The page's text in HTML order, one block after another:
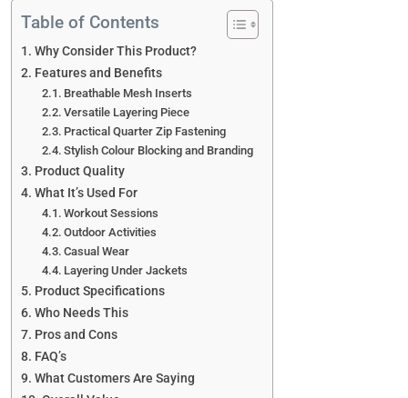
Table of Contents
Why Consider This Product?
Features and Benefits
Breathable Mesh Inserts
Versatile Layering Piece
Practical Quarter Zip Fastening
Stylish Colour Blocking and Branding
Product Quality
What It’s Used For
Workout Sessions
Outdoor Activities
Casual Wear
Layering Under Jackets
Product Specifications
Who Needs This
Pros and Cons
FAQ’s
What Customers Are Saying